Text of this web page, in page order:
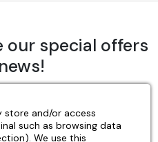
application before
to that designed for
our special offers
OK
store and/or access
such as browsing data
We use this